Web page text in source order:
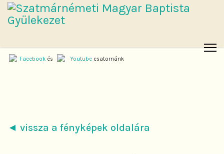
Facebook és Youtube csatornánk
◄ vissza a fényképek oldalára